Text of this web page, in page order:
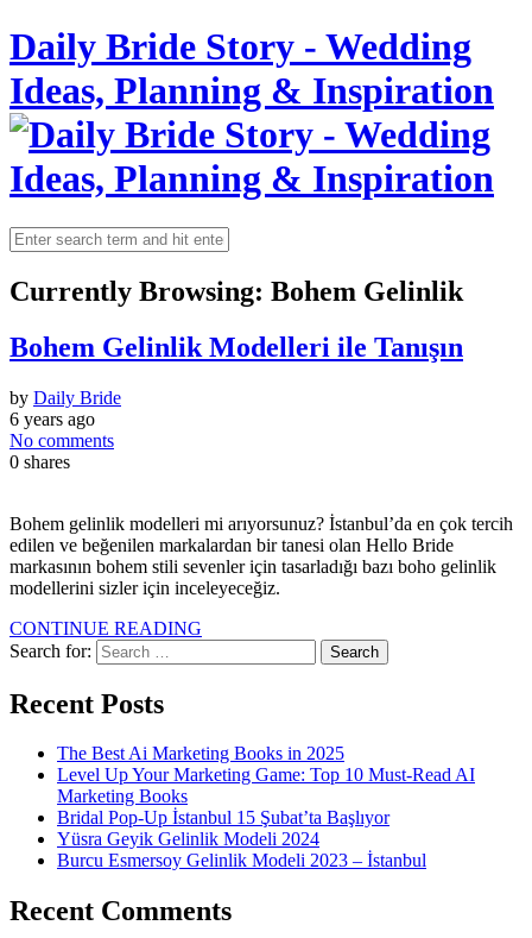
Daily Bride Story - Wedding
Ideas, Planning & Inspiration
Currently Browsing: Bohem Gelinlik
Bohem Gelinlik Modelleri ile Tanışın
by Daily Bride
6 years ago
No comments
0 shares
Bohem gelinlik modelleri mi arıyorsunuz? İstanbul’da en çok tercih
edilen ve beğenilen markalardan bir tanesi olan Hello Bride
markasının bohem stili sevenler için tasarladığı bazı boho gelinlik
modellerini sizler için inceleyeceğiz.
CONTINUE READING
Search for:
Recent Posts
The Best Ai Marketing Books in 2025
Level Up Your Marketing Game: Top 10 Must-Read AI
Marketing Books
Bridal Pop-Up İstanbul 15 Şubat’ta Başlıyor
Yüsra Geyik Gelinlik Modeli 2024
Burcu Esmersoy Gelinlik Modeli 2023 – İstanbul
Recent Comments